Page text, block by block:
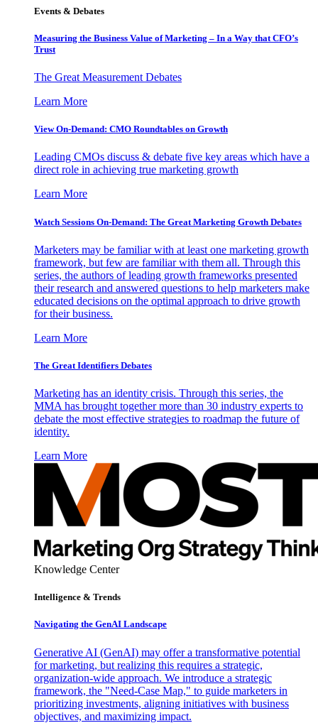
Events & Debates
Measuring the Business Value of Marketing – In a Way that CFO’s
Trust
The Great Measurement Debates
Learn More
View On-Demand: CMO Roundtables on Growth
Leading CMOs discuss & debate five key areas which have a
direct role in achieving true marketing growth
Learn More
Watch Sessions On-Demand: The Great Marketing Growth Debates
Marketers may be familiar with at least one marketing growth
framework, but few are familiar with them all. Through this
series, the authors of leading growth frameworks presented
their research and answered questions to help marketers make
educated decisions on the optimal approach to drive growth
for their business.
Learn More
The Great Identifiers Debates
Marketing has an identity crisis. Through this series, the
MMA has brought together more than 30 industry experts to
debate the most effective strategies to roadmap the future of
identity.
Learn More
Knowledge Center
Intelligence & Trends
Navigating the GenAI Landscape
Generative AI (GenAI) may offer a transformative potential
for marketing, but realizing this requires a strategic,
organization-wide approach. We introduce a strategic
framework, the "Need-Case Map," to guide marketers in
prioritizing investments, aligning initiatives with business
objectives, and maximizing impact.